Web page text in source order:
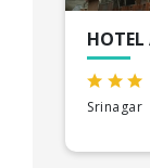
HOTEL
Srinagar